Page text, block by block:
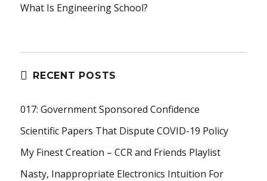
What Is Engineering School?
RECENT POSTS
017: Government Sponsored Confidence
Scientific Papers That Dispute COVID-19 Policy
My Finest Creation – CCR and Friends Playlist
Nasty, Inappropriate Electronics Intuition For